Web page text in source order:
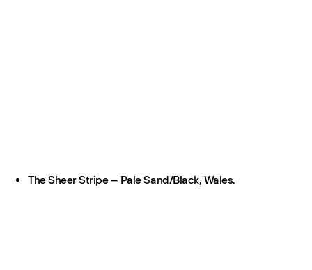
The Sheer Stripe – Pale Sand/Black, Wales.